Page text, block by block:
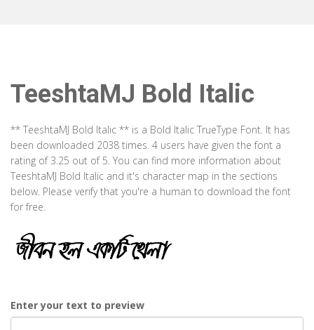
TeeshtaMJ Bold Italic
** TeeshtaMJ Bold Italic ** is a Bold Italic TrueType Font. It has
been downloaded 2038 times. 4 users have given the font a
rating of 3.25 out of 5. You can find more information about
TeeshtaMJ Bold Italic and it's character map in the sections
below. Please verify that you're a human to download the font
for free.
Enter your text to preview